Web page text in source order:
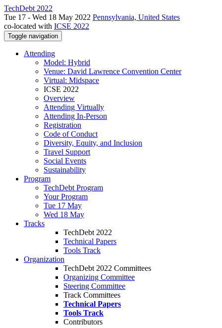
TechDebt 2022
Tue 17 - Wed 18 May 2022 Pennsylvania, United States
co-located with ICSE 2022
Toggle navigation
Attending
Model: Hybrid
Venue: David Lawrence Convention Center
Virtual: Midspace
ICSE 2022
Overview
Attending Virtually
Attending In-Person
Registration
Code of Conduct
Diversity, Equity, and Inclusion
Travel Support
Social Events
Sustainability
Program
TechDebt Program
Your Program
Tue 17 May
Wed 18 May
Tracks
TechDebt 2022
Technical Papers
Tools Track
Organization
TechDebt 2022 Committees
Organizing Committee
Steering Committee
Track Committees
Technical Papers
Tools Track
Contributors